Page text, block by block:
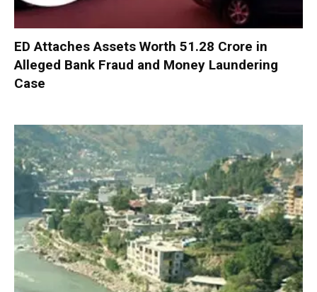
ED Attaches Assets Worth ₹51.28 Crore in
Alleged Bank Fraud and Money Laundering
Case